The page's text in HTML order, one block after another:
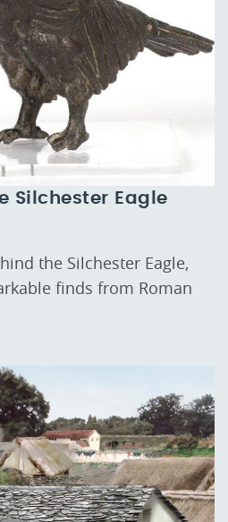
Silchester Eagle
the Silchester Eagle,
finds from Roman